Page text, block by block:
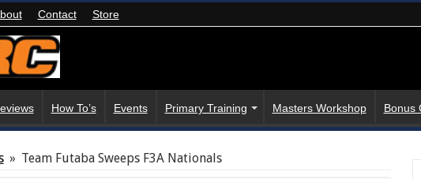
Contact Store
How To’s Events Primary Training Masters Workshop Bonus
» Team Futaba Sweeps F3A Nationals